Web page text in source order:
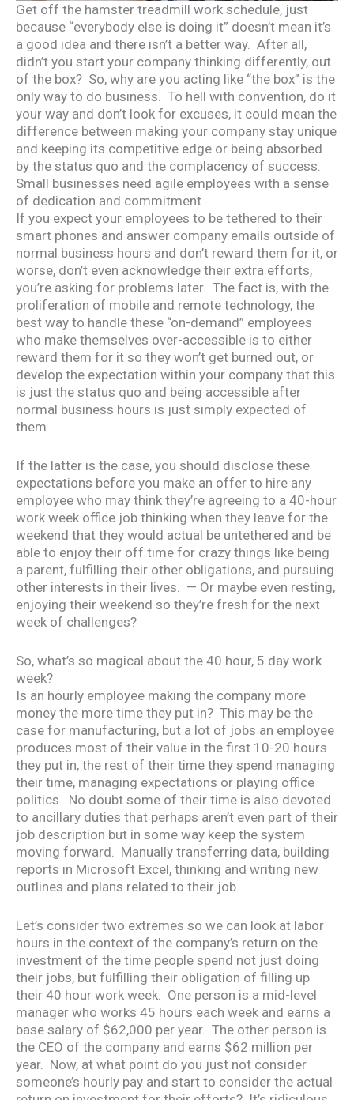
Get off the hamster treadmill work schedule, just
because “everybody else is doing it” doesn’t mean it’s
a good idea and there isn’t a better way. After all,
didn’t you start your company thinking differently, out
of the box? So, why are you acting like “the box” is the
only way to do business. To hell with convention, do it
your way and don’t look for excuses, it could mean the
difference between making your company stay unique
and keeping its competitive edge or being absorbed
by the status quo and the complacency of success.
Small businesses need agile employees with a sense
of dedication and commitment
If you expect your employees to be tethered to their
smart phones and answer company emails outside of
normal business hours and don’t reward them for it, or
worse, don’t even acknowledge their extra efforts,
you’re asking for problems later. The fact is, with the
proliferation of mobile and remote technology, the
best way to handle these “on-demand” employees
who make themselves over-accessible is to either
reward them for it so they won’t get burned out, or
develop the expectation within your company that this
is just the status quo and being accessible after
normal business hours is just simply expected of
them.
If the latter is the case, you should disclose these
expectations before you make an offer to hire any
employee who may think they’re agreeing to a 40-hour
work week office job thinking when they leave for the
weekend that they would actual be untethered and be
able to enjoy their off time for crazy things like being
a parent, fulfilling their other obligations, and pursuing
other interests in their lives. — Or maybe even resting,
enjoying their weekend so they’re fresh for the next
week of challenges?
So, what’s so magical about the 40 hour, 5 day work
week?
Is an hourly employee making the company more
money the more time they put in? This may be the
case for manufacturing, but a lot of jobs an employee
produces most of their value in the first 10-20 hours
they put in, the rest of their time they spend managing
their time, managing expectations or playing office
politics. No doubt some of their time is also devoted
to ancillary duties that perhaps aren’t even part of their
job description but in some way keep the system
moving forward. Manually transferring data, building
reports in Microsoft Excel, thinking and writing new
outlines and plans related to their job.
Let’s consider two extremes so we can look at labor
hours in the context of the company’s return on the
investment of the time people spend not just doing
their jobs, but fulfilling their obligation of filling up
their 40 hour work week. One person is a mid-level
manager who works 45 hours each week and earns a
base salary of $62,000 per year. The other person is
the CEO of the company and earns $62 million per
year. Now, at what point do you just not consider
someone’s hourly pay and start to consider the actual